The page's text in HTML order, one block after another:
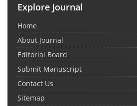
Explore Journal
Home
About Journal
Editorial Board
Submit Manuscript
Contact Us
Sitemap